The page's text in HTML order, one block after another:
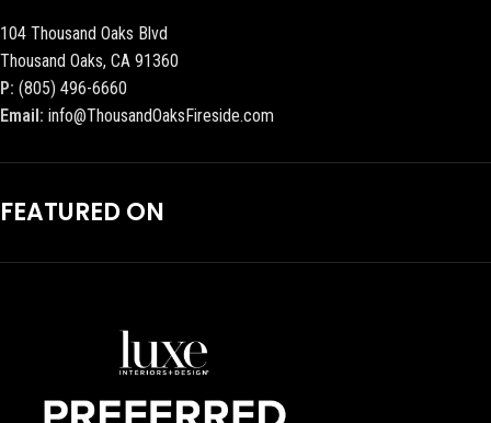
104 Thousand Oaks Blvd
Thousand Oaks, CA 91360
P: (805) 496-6660
Email: info@ThousandOaksFireside.com
FEATURED ON